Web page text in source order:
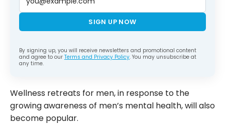
SIGN UP NOW
By signing up, you will receive newsletters and promotional content
and agree to our Terms and Privacy Policy. You may unsubscribe at
any time.
Wellness retreats for men, in response to the
growing awareness of men’s mental health, will also
become popular.